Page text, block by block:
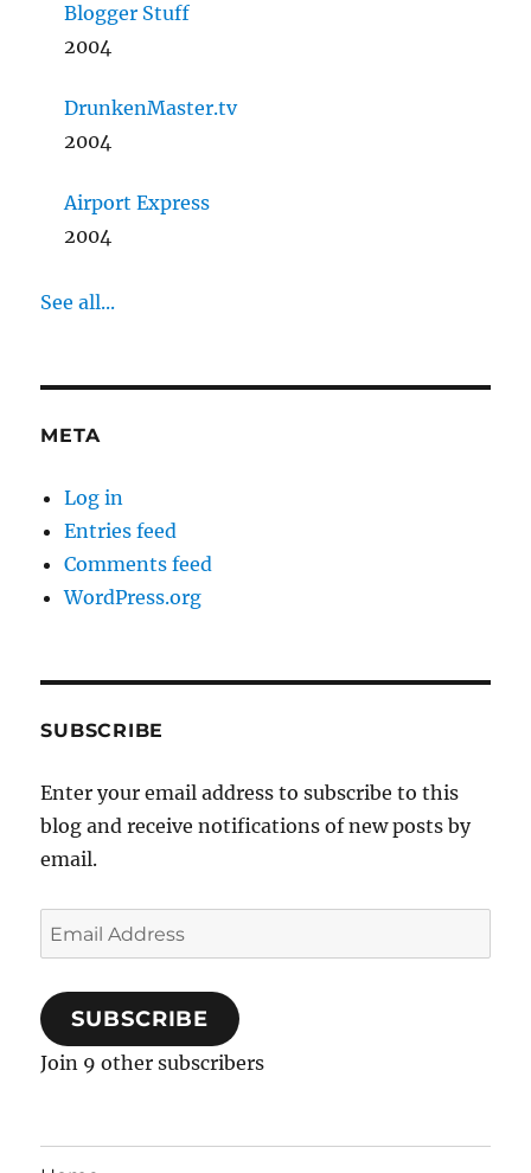
Blogger Stuff
2004
DrunkenMaster.tv
2004
Airport Express
2004
See all...
META
Log in
Entries feed
Comments feed
WordPress.org
SUBSCRIBE
Enter your email address to subscribe to this
blog and receive notifications of new posts by
email.
Email
Address
SUBSCRIBE
Join 9 other subscribers